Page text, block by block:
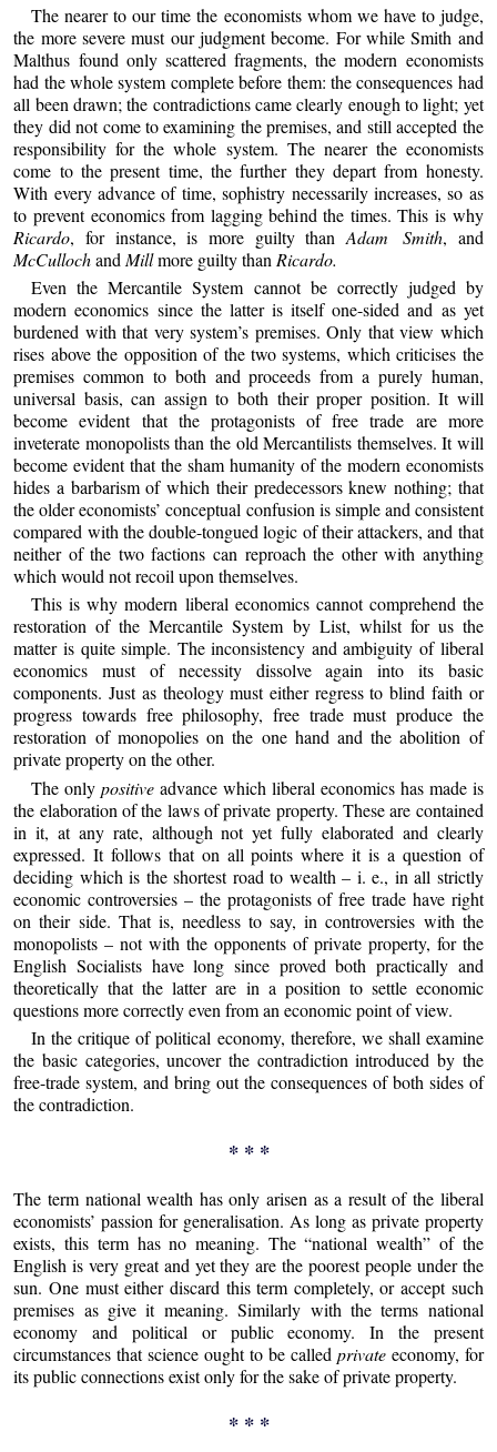
The nearer to our time the economists whom we have to judge,
the more severe must our judgment become. For while Smith and
Malthus found only scattered fragments, the modern economists
had the whole system complete before them: the consequences had
all been drawn; the contradictions came clearly enough to light; yet
they did not come to examining the premises, and still accepted the
responsibility for the whole system. The nearer the economists
come to the present time, the further they depart from honesty.
With every advance of time, sophistry necessarily increases, so as
to prevent economics from lagging behind the times. This is why
Ricardo, for instance, is more guilty thanAdam Smith, and
McCullochand Millmore guilty than Ricardo.
Even the Mercantile System cannot be correctly judged by
modern economics since the latter is itself one-sided and as yet
burdened with that very system’s premises. Only that view which
rises above the opposition of the two systems, which criticises the
premises common to both and proceeds from a purely human,
universal basis, can assign to both their proper position. It will
become evident that the protagonists of free trade are more
inveterate monopolists than the old Mercantilists themselves. It will
become evident that the sham humanity of the modern economists
hides a barbarism of which their predecessors knew nothing; that
the older economists’ conceptual confusion is simple and consistent
compared with the double-tongued logic of their attackers, and that
neither of the two factions can reproach the other with anything
which would not recoil upon themselves.
This is why modern liberal economics cannot comprehend the
restoration of the Mercantile System by List, whilst for us the
matter is quite simple. The inconsistency and ambiguity of liberal
economics must of necessity dissolve again into its basic
components. Just as theology must either regress to blind faith or
progress towards free philosophy, free trade must produce the
restoration of monopolies on the one hand and the abolition of
private property on the other.
The onlypositive advance which liberal economics has made is
the elaboration of the laws of private property. These are contained
in it, at any rate, although not yet fully elaborated and clearly
expressed. It follows that on all points where it is a question of
deciding which is the shortest road to wealth – i. e., in all strictly
economic controversies – the protagonists of free trade have right
on their side. That is, needless to say, in controversies with the
monopolists – not with the opponents of private property, for the
English Socialists have long since proved both practically and
theoretically that the latter are in a position to settle economic
questions more correctly even from an economic point of view.
In the critique of political economy, therefore, we shall examine
the basic categories, uncover the contradiction introduced by the
free-trade system, and bring out the consequences of both sides of
the contradiction.
* * *
The term national wealth has only arisen as a result of the liberal
economists’ passion for generalisation. As long as private property
exists, this term has no meaning. The “national wealth” of the
English is very great and yet they are the poorest people under the
sun. One must either discard this term completely, or accept such
premises as give it meaning. Similarly with the terms national
economy and political or public economy. In the present
circumstances that science ought to be called privateeconomy, for
its public connections exist only for the sake of private property.
* * *